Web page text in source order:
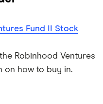
Fund II Stock
Robinhood Ventures
on how to buy in.